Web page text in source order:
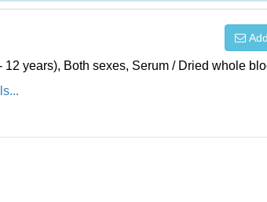
12 years), Both sexes, Serum / Dried whole